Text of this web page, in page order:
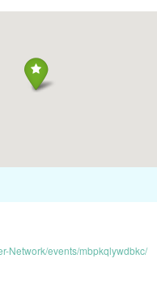
Network/events/mbpkqlywdbkc/